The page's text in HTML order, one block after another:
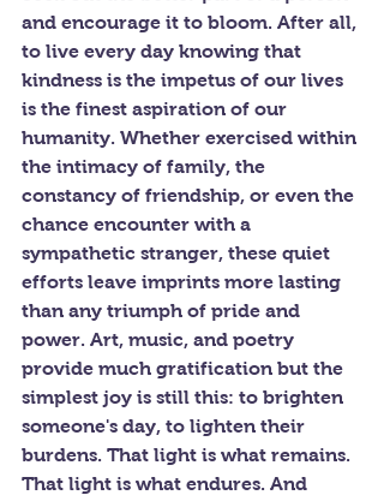
and encourage it to bloom. After all,
to live every day knowing that
kindness is the impetus of our lives
is the finest aspiration of our
humanity. Whether exercised within
the intimacy of family, the
constancy of friendship, or even the
chance encounter with a
sympathetic stranger, these quiet
efforts leave imprints more lasting
than any triumph of pride and
power. Art, music, and poetry
provide much gratification but the
simplest joy is still this: to brighten
someone's day, to lighten their
burdens. That light is what remains.
That light is what endures. And